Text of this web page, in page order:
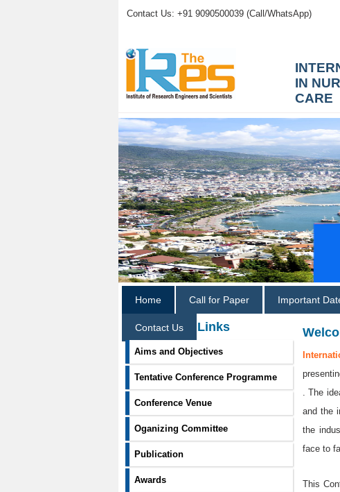
Contact Us: +91 9090500039 (Call/WhatsApp)
IN
CARE
Home Call for Paper Important
Contact Us
Information Links
Aims and Objectives
Tentative Conference Programme
Conference Venue
Oganizing Committee
Publication
Awards
. The
and the
the
face to
This